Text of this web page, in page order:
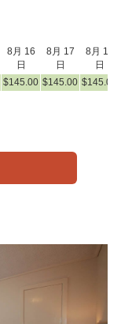
8月 16
日
8月 17
日
8月 18
日
$145.00 $145.00 $145.00
Next